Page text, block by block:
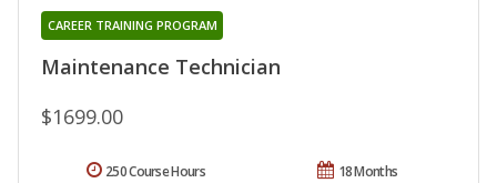
Maintenance Technician
CAREER TRAINING PROGRAM
$1699.00
18 Months
250 Course Hours